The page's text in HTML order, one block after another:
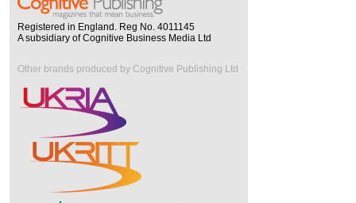
Registered in England. Reg No. 4011145
A subsidiary of Cognitive Business Media Ltd
Other brands produced by Cognitive Publishing Ltd